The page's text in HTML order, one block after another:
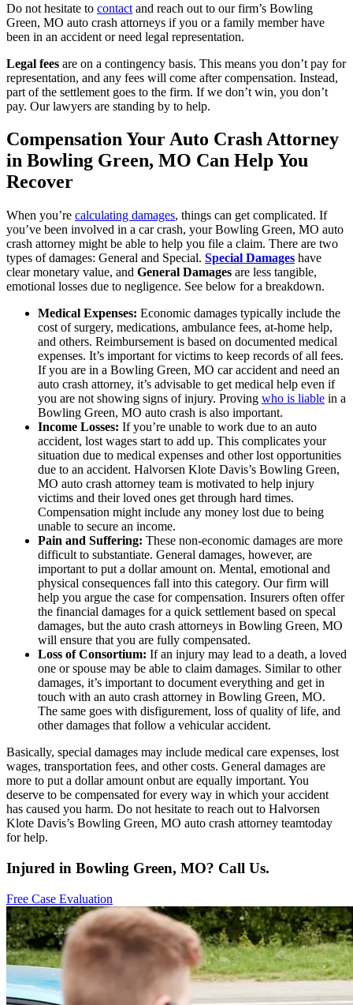
Do not hesitate to contact and reach out to our firm’s Bowling
Green, MO auto crash attorneys if you or a family member have
been in an accident or need legal representation.
Legal fees are on a contingency basis. This means you don’t pay for
representation, and any fees will come after compensation. Instead,
part of the settlement goes to the firm. If we don’t win, you don’t
pay. Our lawyers are standing by to help.
Compensation Your Auto Crash Attorney
in Bowling Green, MO Can Help You
Recover
When you’re calculating damages, things can get complicated. If
you’ve been involved in a car crash, your Bowling Green, MO auto
crash attorney might be able to help you file a claim. There are two
types of damages: General and Special. Special Damages have
clear monetary value, and General Damages are less tangible,
emotional losses due to negligence. See below for a breakdown.
Medical Expenses: Economic damages typically include the
cost of surgery, medications, ambulance fees, at-home help,
and others. Reimbursement is based on documented medical
expenses. It’s important for victims to keep records of all fees.
If you are in a Bowling Green, MO car accident and need an
auto crash attorney, it’s advisable to get medical help even if
you are not showing signs of injury. Proving who is liable in a
Bowling Green, MO auto crash is also important.
Income Losses: If you’re unable to work due to an auto
accident, lost wages start to add up. This complicates your
situation due to medical expenses and other lost opportunities
due to an accident. Halvorsen Klote Davis’s Bowling Green,
MO auto crash attorney team is motivated to help injury
victims and their loved ones get through hard times.
Compensation might include any money lost due to being
unable to secure an income.
Pain and Suffering: These non-economic damages are more
difficult to substantiate. General damages, however, are
important to put a dollar amount on. Mental, emotional and
physical consequences fall into this category. Our firm will
help you argue the case for compensation. Insurers often offer
the financial damages for a quick settlement based on specal
damages, but the auto crash attorneys in Bowling Green, MO
will ensure that you are fully compensated.
Loss of Consortium: If an injury may lead to a death, a loved
one or spouse may be able to claim damages. Similar to other
damages, it’s important to document everything and get in
touch with an auto crash attorney in Bowling Green, MO.
The same goes with disfigurement, loss of quality of life, and
other damages that follow a vehicular accident.
Basically, special damages may include medical care expenses, lost
wages, transportation fees, and other costs. General damages are
more to put a dollar amount onbut are equally important. You
deserve to be compensated for every way in which your accident
has caused you harm. Do not hesitate to reach out to Halvorsen
Klote Davis’s Bowling Green, MO auto crash attorney teamtoday
for help.
Injured in Bowling Green, MO? Call Us.
Free Case Evaluation